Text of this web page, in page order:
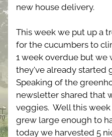
new house delivery.
This week we put up a
for the cucumbers to
1 week overdue but we
they've already started
Speaking of the
newsletter shared that
veggies.  Well this
grew large enough to
today we harvested 5